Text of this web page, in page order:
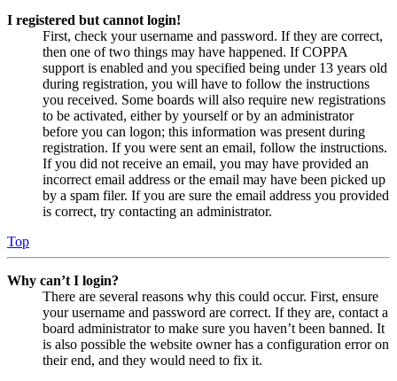
I registered but cannot login!
First, check your username and password. If they are correct,
then one of two things may have happened. If COPPA
support is enabled and you specified being under 13 years old
during registration, you will have to follow the instructions
you received. Some boards will also require new registrations
to be activated, either by yourself or by an administrator
before you can logon; this information was present during
registration. If you were sent an email, follow the instructions.
If you did not receive an email, you may have provided an
incorrect email address or the email may have been picked up
by a spam filer. If you are sure the email address you provided
is correct, try contacting an administrator.
Top
Why can’t I login?
There are several reasons why this could occur. First, ensure
your username and password are correct. If they are, contact a
board administrator to make sure you haven’t been banned. It
is also possible the website owner has a configuration error on
their end, and they would need to fix it.